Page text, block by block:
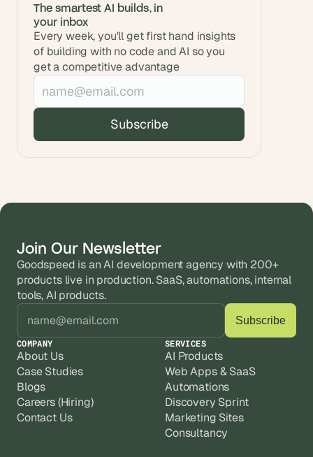
The smartest AI builds, in
your inbox
Every week, you'll get first hand insights
of building with no code and AI so you
get a competitive advantage
Join Our Newsletter
Goodspeed is an AI development agency with 200+
products live in production. SaaS, automations, internal
tools, AI products.
COMPANY
About Us
Case Studies
Blogs
Careers (Hiring)
Contact Us
SERVICES
AI Products
Web Apps & SaaS
Automations
Discovery Sprint
Marketing Sites
Consultancy